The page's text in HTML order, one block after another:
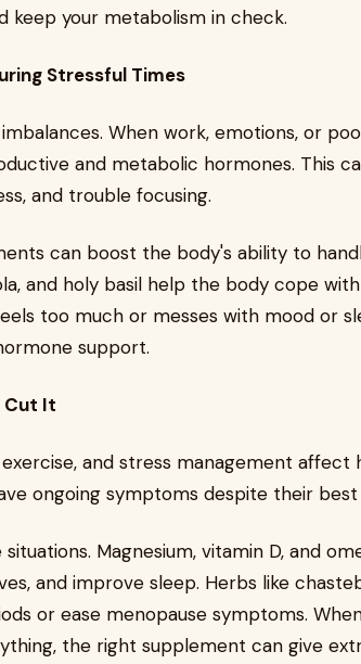
keep your metabolism in check.
Stressful Times
When work, emotions, or
and metabolic hormones. This
and trouble focusing.
can boost the body's ability to
and holy basil help the body cope
too much or messes with mood or
support.
Cut It
and stress management affect
ongoing symptoms despite their
Magnesium, vitamin D, and
and improve sleep. Herbs like
or ease menopause symptoms.
the right supplement can give